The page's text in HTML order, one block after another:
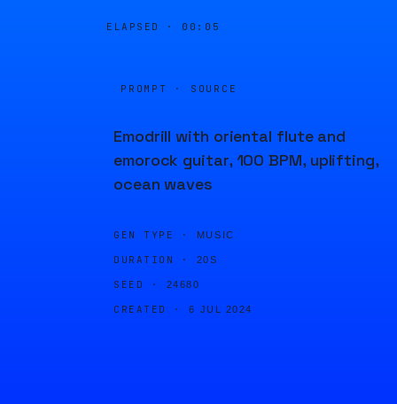
ELAPSED · 00:05
PROMPT · SOURCE
Emodrill with oriental flute and
emorock guitar, 100 BPM, uplifting,
ocean waves
GEN TYPE · MUSIC
DURATION · 20S
SEED · 24680
CREATED · 6 JUL 2024